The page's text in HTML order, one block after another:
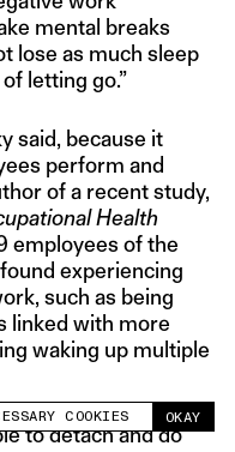
to measure and improve
COOKIES OKAY
mental breaks
lose as much sleep
letting go.”
said, because it
perform and
of a recent study,
Health
employees of the
experiencing
such as being
linked with more
waking up multiple
to detach and do